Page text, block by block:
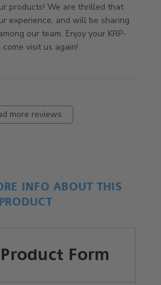
products! We are thrilled that
experience, and will be sharing
our team. Enjoy your KRP-
visit us again!
more reviews
INFO ABOUT THIS
PRODUCT
Form